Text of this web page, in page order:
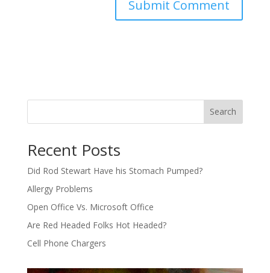
Search
Recent Posts
Did Rod Stewart Have his Stomach Pumped?
Allergy Problems
Open Office Vs. Microsoft Office
Are Red Headed Folks Hot Headed?
Cell Phone Chargers